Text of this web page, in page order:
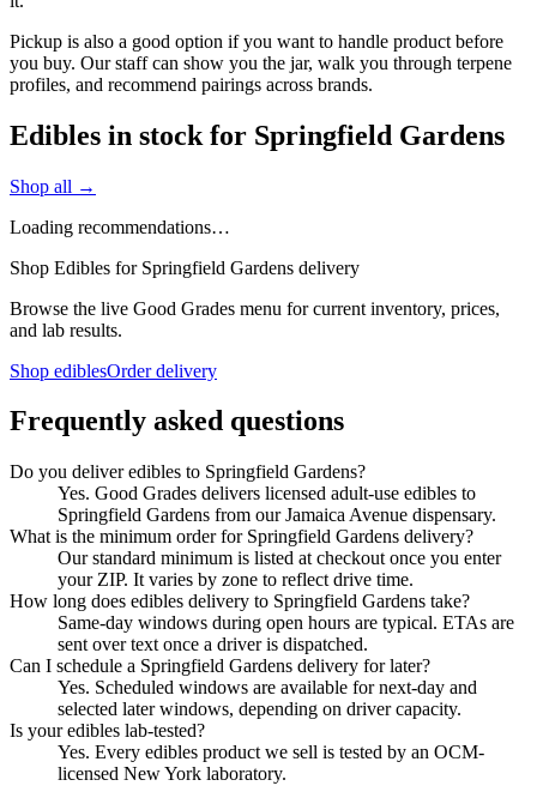
Pickup is also a good option if you want to handle product before
you buy. Our staff can show you the jar, walk you through terpene
profiles, and recommend pairings across brands.
Edibles in stock for Springfield Gardens
Shop all →
Loading recommendations…
Shop Edibles for Springfield Gardens delivery
Browse the live Good Grades menu for current inventory, prices,
and lab results.
Shop ediblesOrder delivery
Frequently asked questions
Do you deliver edibles to Springfield Gardens?
Yes. Good Grades delivers licensed adult-use edibles to
Springfield Gardens from our Jamaica Avenue dispensary.
What is the minimum order for Springfield Gardens delivery?
Our standard minimum is listed at checkout once you enter
your ZIP. It varies by zone to reflect drive time.
How long does edibles delivery to Springfield Gardens take?
Same-day windows during open hours are typical. ETAs are
sent over text once a driver is dispatched.
Can I schedule a Springfield Gardens delivery for later?
Yes. Scheduled windows are available for next-day and
selected later windows, depending on driver capacity.
Is your edibles lab-tested?
Yes. Every edibles product we sell is tested by an OCM-
licensed New York laboratory.